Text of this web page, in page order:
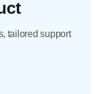
tailored support